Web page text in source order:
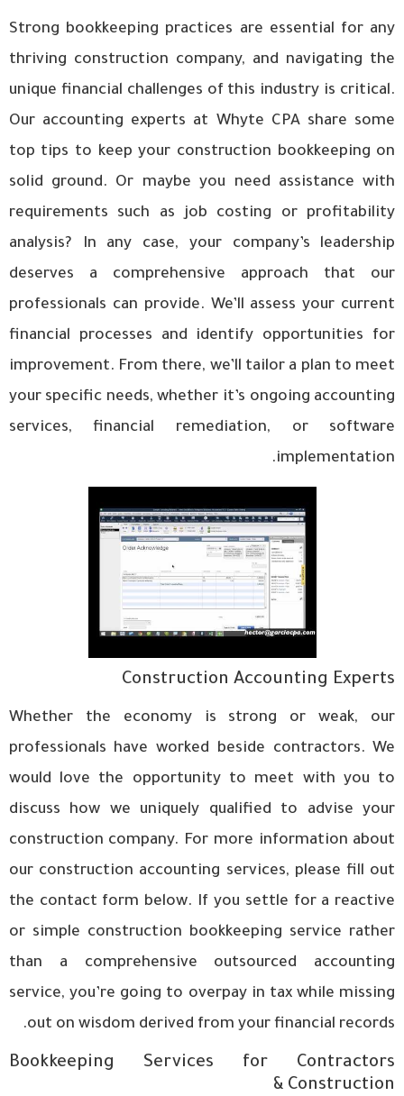
Strong bookkeeping practices are essential for any
thriving construction company, and navigating the
unique financial challenges of this industry is critical.
Our accounting experts at Whyte CPA share some
top tips to keep your construction bookkeeping on
solid ground. Or maybe you need assistance with
requirements such as job costing or profitability
analysis? In any case, your company’s leadership
deserves a comprehensive approach that our
professionals can provide. We’ll assess your current
financial processes and identify opportunities for
improvement. From there, we’ll tailor a plan to meet
your specific needs, whether it’s ongoing accounting
services, financial remediation, or software
implementation.
Construction Accounting Experts
Whether the economy is strong or weak, our
professionals have worked beside contractors. We
would love the opportunity to meet with you to
discuss how we uniquely qualified to advise your
construction company. For more information about
our construction accounting services, please fill out
the contact form below. If you settle for a reactive
or simple construction bookkeeping service rather
than a comprehensive outsourced accounting
service, you’re going to overpay in tax while missing
out on wisdom derived from your financial records.
Bookkeeping Services for Contractors
& Construction